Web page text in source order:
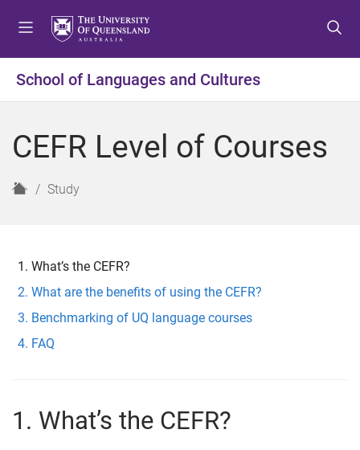
t
o
e
t
o
o
t
o
o
School of Languages and Cultures
CEFR Level of Courses
H
Study
What’s the CEFR?
What are the benefits of using the CEFR?
Benchmarking of UQ language courses
FAQ
1. What’s the CEFR?